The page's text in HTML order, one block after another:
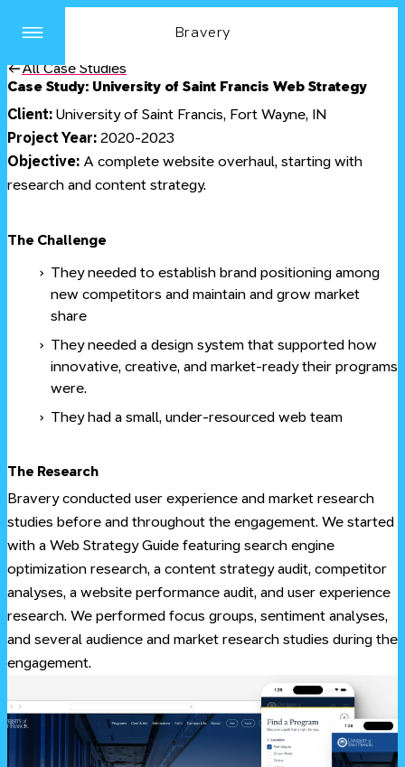
Site
Menu
Bravery
All Case Studies
Case Study: University of Saint Francis Web Strategy
Client: University of Saint Francis, Fort Wayne, IN
Project Year: 2020-2023
Objective: A complete website overhaul, starting with
research and content strategy.
The Challenge#
They needed to establish brand positioning among
new competitors and maintain and grow market
share
They needed a design system that supported how
innovative, creative, and market-ready their programs
were.
They had a small, under-resourced web team
The Research#
Bravery conducted user experience and market research
studies before and throughout the engagement. We started
with a Web Strategy Guide featuring search engine
optimization research, a content strategy audit, competitor
analyses, a website performance audit, and user experience
research. We performed focus groups, sentiment analyses,
and several audience and market research studies during the
engagement.